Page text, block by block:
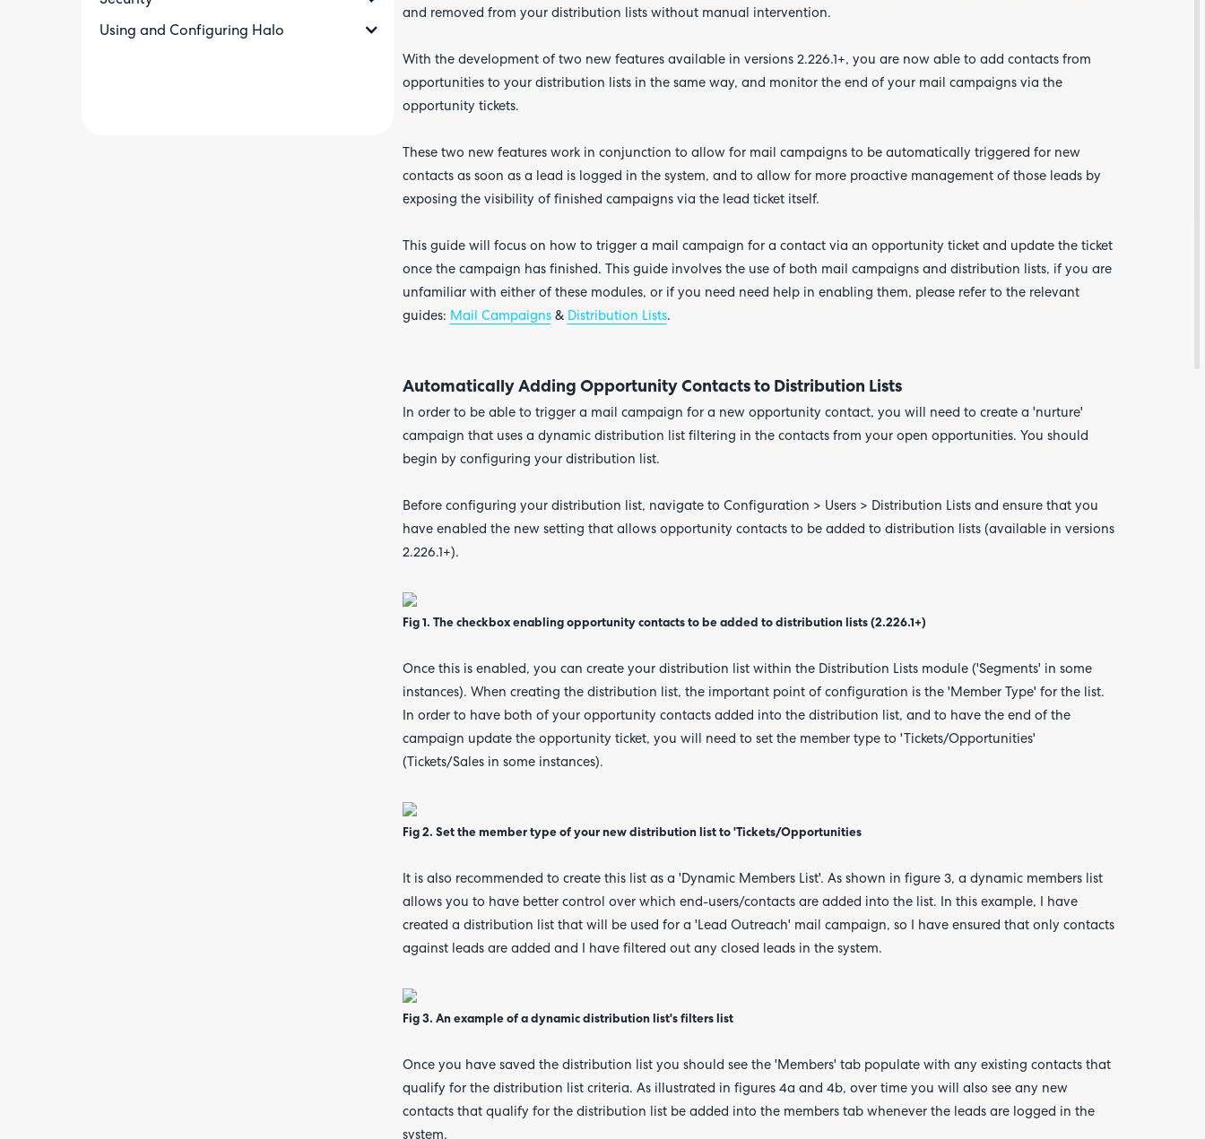
Using and Configuring Halo
and removed from your distribution lists without manual intervention.
With the development of two new features available in versions 2.226.1+, you are now able to add contacts from
opportunities to your distribution lists in the same way, and monitor the end of your mail campaigns via the
opportunity tickets.
These two new features work in conjunction to allow for mail campaigns to be automatically triggered for new
contacts as soon as a lead is logged in the system, and to allow for more proactive management of those leads by
exposing the visibility of finished campaigns via the lead ticket itself.
This guide will focus on how to trigger a mail campaign for a contact via an opportunity ticket and update the ticket
once the campaign has finished. This guide involves the use of both mail campaigns and distribution lists, if you are
unfamiliar with either of these modules, or if you need need help in enabling them, please refer to the relevant
guides: Mail Campaigns& Distribution Lists.
Automatically Adding Opportunity Contacts to Distribution Lists
In order to be able to trigger a mail campaign for a new opportunity contact, you will need to create a 'nurture'
campaign that uses a dynamic distribution list filtering in the contacts from your open opportunities. You should
begin by configuring your distribution list.
Before configuring your distribution list, navigate to Configuration > Users > Distribution Lists and ensure that you
have enabled the new setting that allows opportunity contacts to be added to distribution lists (available in versions
2.226.1+).
Fig 1. The checkbox enabling opportunity contacts to be added to distribution lists (2.226.1+)
Once this is enabled, you can create your distribution list within the Distribution Lists module ('Segments' in some
instances). When creating the distribution list, the important point of configuration is the 'Member Type' for the list.
In order to have both of your opportunity contacts added into the distribution list, and to have the end of the
campaign update the opportunity ticket, you will need to set the member type to 'Tickets/Opportunities'
(Tickets/Sales in some instances).
Fig 2. Set the member type of your new distribution list to 'Tickets/Opportunities
It is also recommended to create this list as a 'Dynamic Members List'. As shown in figure 3, a dynamic members list
allows you to have better control over which end-users/contacts are added into the list. In this example, I have
created a distribution list that will be used for a 'Lead Outreach' mail campaign, so I have ensured that only contacts
against leads are added and I have filtered out any closed leads in the system.
Fig 3. An example of a dynamic distribution list's filters list
Once you have saved the distribution list you should see the 'Members' tab populate with any existing contacts that
qualify for the distribution list criteria. As illustrated in figures 4a and 4b, over time you will also see any new
contacts that qualify for the distribution list be added into the members tab whenever the leads are logged in the
system.